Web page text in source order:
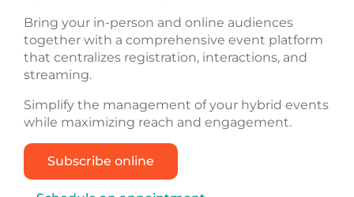
Bring your in-person and online audiences
together with a comprehensive event platform
that centralizes registration, interactions, and
streaming.
Simplify the management of your hybrid events
while maximizing reach and engagement.
Subscribe online